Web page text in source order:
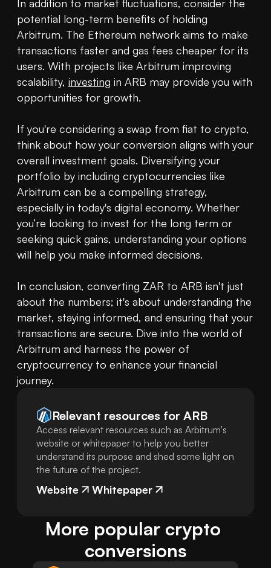
In addition to market fluctuations, consider the
potential long-term benefits of holding
Arbitrum. The Ethereum network aims to make
transactions faster and gas fees cheaper for its
users. With projects like Arbitrum improving
scalability, investing in ARB may provide you with
opportunities for growth.
If you're considering a swap from fiat to crypto,
think about how your conversion aligns with your
overall investment goals. Diversifying your
portfolio by including cryptocurrencies like
Arbitrum can be a compelling strategy,
especially in today's digital economy. Whether
you’re looking to invest for the long term or
seeking quick gains, understanding your options
will help you make informed decisions.
In conclusion, converting ZAR to ARB isn't just
about the numbers; it's about understanding the
market, staying informed, and ensuring that your
transactions are secure. Dive into the world of
Arbitrum and harness the power of
cryptocurrency to enhance your financial
journey.
Relevant resources for ARB
Access relevant resources such as Arbitrum's
website or whitepaper to help you better
understand its purpose and shed some light on
the future of the project.
Website Whitepaper
More popular crypto
conversions